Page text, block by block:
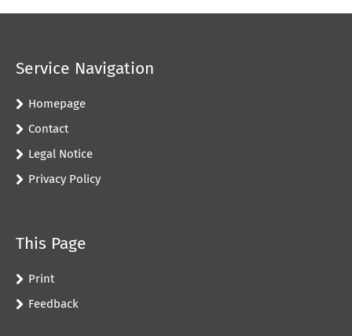
Service Navigation
Homepage
Contact
Legal Notice
Privacy Policy
This Page
Print
Feedback